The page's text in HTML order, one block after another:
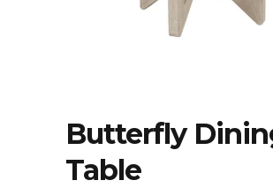
Butterfly
Table